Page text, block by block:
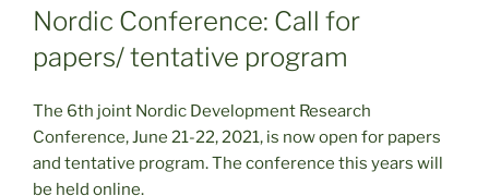
ON
Nordic Conference: Call for
papers/ tentative program
The 6th joint Nordic Development Research
Conference, June 21-22, 2021, is now open for papers
and tentative program. The conference this years will
be held online.